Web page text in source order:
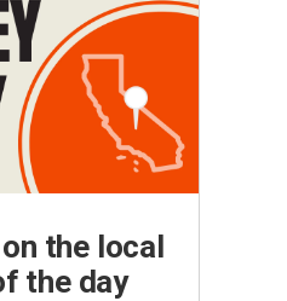
the local
the day